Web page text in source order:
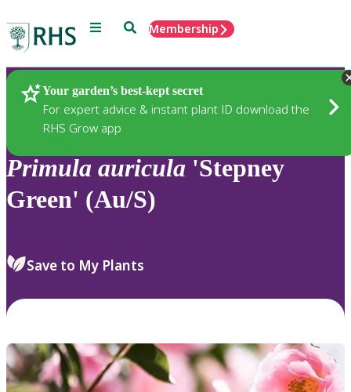
Menu SearchMembership
Your garden’s best-kept secret
For expert advice & instant plant ID download the
RHS Grow app
Plants
Primula auricula 'Stepney
Green' (Au/S)
Save to My Plants